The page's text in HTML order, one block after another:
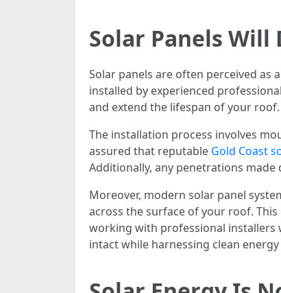
Solar Panels Will
Solar panels are often perceived
installed by experienced
and extend the lifespan of your roof.
The installation process involves
assured that reputable Gold Coast
Additionally, any penetrations
Moreover, modern solar panel
across the surface of your roof.
working with professional installers
intact while harnessing clean